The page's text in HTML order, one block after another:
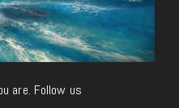
are. Follow us